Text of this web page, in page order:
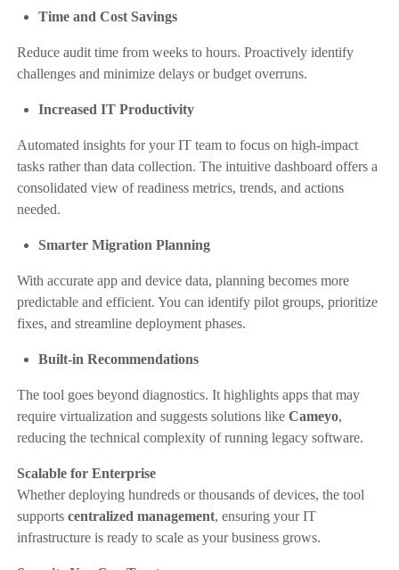
Time and Cost Savings
Reduce audit time from weeks to hours. Proactively identify
challenges and minimize delays or budget overruns.
Increased IT Productivity
Automated insights for your IT team to focus on high-impact
tasks rather than data collection. The intuitive dashboard offers a
consolidated view of readiness metrics, trends, and actions
needed.
Smarter Migration Planning
With accurate app and device data, planning becomes more
predictable and efficient. You can identify pilot groups, prioritize
fixes, and streamline deployment phases.
Built-in Recommendations
The tool goes beyond diagnostics. It highlights apps that may
require virtualization and suggests solutions like Cameyo,
reducing the technical complexity of running legacy software.
Scalable for Enterprise
Whether deploying hundreds or thousands of devices, the tool
supports centralized management, ensuring your IT
infrastructure is ready to scale as your business grows.